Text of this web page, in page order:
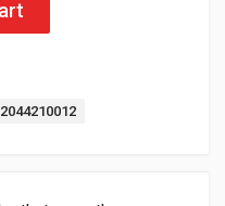
2044210012